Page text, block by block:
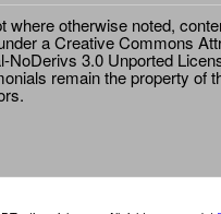
where otherwise noted,
aCreative Commons
NoDerivs 3.0 Unported
remain the property of